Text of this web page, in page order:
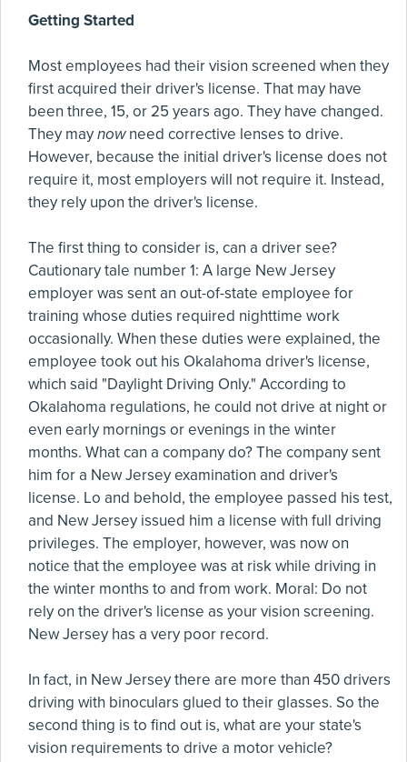
Getting Started
Most employees had their vision screened when they
first acquired their driver's license. That may have
been three, 15, or 25 years ago. They have changed.
They maynowneed corrective lenses to drive.
However, because the initial driver's license does not
require it, most employers will not require it. Instead,
they rely upon the driver's license.
The first thing to consider is, can a driver see?
Cautionary tale number 1: A large New Jersey
employer was sent an out-of-state employee for
training whose duties required nighttime work
occasionally. When these duties were explained, the
employee took out his Okalahoma driver's license,
which said "Daylight Driving Only." According to
Okalahoma regulations, he could not drive at night or
even early mornings or evenings in the winter
months. What can a company do? The company sent
him for a New Jersey examination and driver's
license. Lo and behold, the employee passed his test,
and New Jersey issued him a license with full driving
privileges. The employer, however, was now on
notice that the employee was at risk while driving in
the winter months to and from work. Moral: Do not
rely on the driver's license as your vision screening.
New Jersey has a very poor record.
In fact, in New Jersey there are more than 450 drivers
driving with binoculars glued to their glasses. So the
second thing is to find out is, what are your state's
vision requirements to drive a motor vehicle?